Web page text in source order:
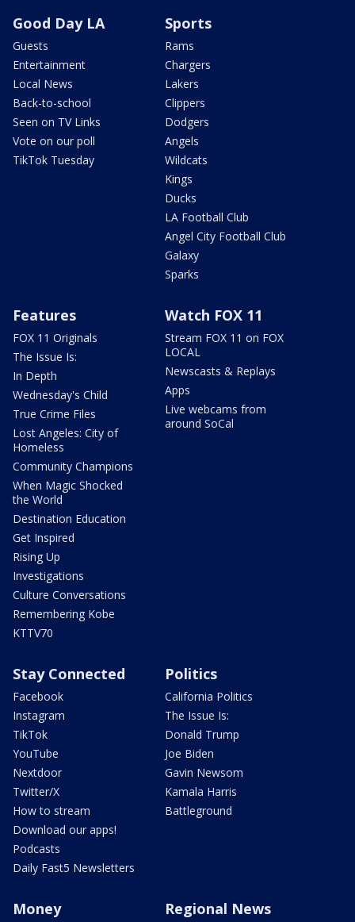
Good Day LA
Guests
Entertainment
Local News
Back-to-school
Seen on TV Links
Vote on our poll
TikTok Tuesday
Sports
Rams
Chargers
Lakers
Clippers
Dodgers
Angels
Wildcats
Kings
Ducks
LA Football Club
Angel City Football Club
Galaxy
Sparks
Features
FOX 11 Originals
The Issue Is:
In Depth
Wednesday's Child
True Crime Files
Lost Angeles: City of
Homeless
Community Champions
When Magic Shocked
the World
Destination Education
Get Inspired
Rising Up
Investigations
Culture Conversations
Remembering Kobe
KTTV70
Watch FOX 11
Stream FOX 11 on FOX
LOCAL
Newscasts & Replays
Apps
Live webcams from
around SoCal
Stay Connected
Facebook
Instagram
TikTok
YouTube
Nextdoor
Twitter/X
How to stream
Download our apps!
Podcasts
Daily Fast5 Newsletters
Politics
California Politics
The Issue Is:
Donald Trump
Joe Biden
Gavin Newsom
Kamala Harris
Battleground
Money Regional News